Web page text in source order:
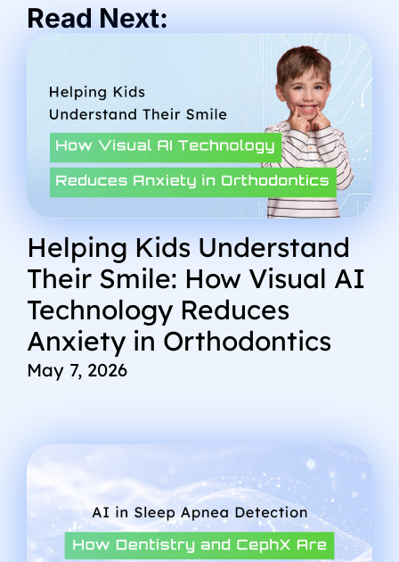
Read Next:
Helping Kids Understand
Their Smile: How Visual AI
Technology Reduces
Anxiety in Orthodontics
May 7, 2026